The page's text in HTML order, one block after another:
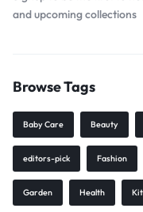
and upcoming collections
Browse Tags
Baby Care Beauty
editors-pick Fashion
Garden Health